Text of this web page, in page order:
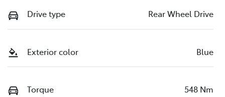
Drive type Rear Wheel Drive
Exterior color Blue
Torque 548 Nm